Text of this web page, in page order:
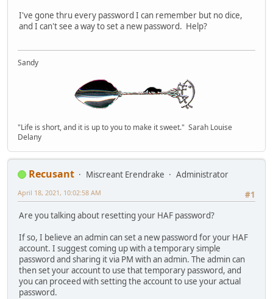
I've gone thru every password I can remember but no dice,
and I can't see a way to set a new password. Help?
Sandy
"Life is short, and it is up to you to make it sweet." Sarah Louise
Delany
Recusant Miscreant Erendrake
Administrator
#1
April 18, 2021, 10:02:58 AM
Are you talking about resetting your HAF password?
If so, I believe an admin can set a new password for your HAF
account. I suggest coming up with a temporary simple
password and sharing it via PM with an admin. The admin can
then set your account to use that temporary password, and
you can proceed with setting the account to use your actual
password.